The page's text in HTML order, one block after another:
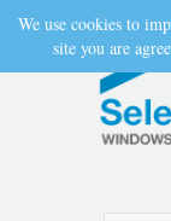
We use cookies to
site you are